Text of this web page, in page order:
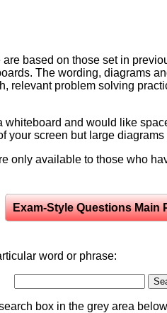
based on those set in
The wording, diagrams
relevant problem solving
and would like
your screen but large
only available to those who
Exam-Style Questions Main
word or phrase:
box in the grey area